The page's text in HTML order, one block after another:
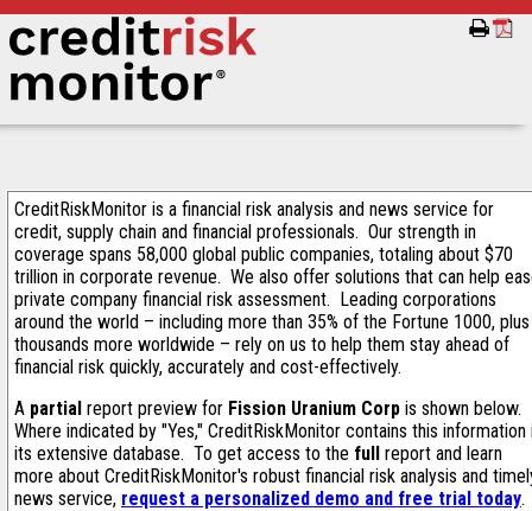
CreditRiskMonitor is a financial risk analysis and news service for
credit, supply chain and financial professionals. Our strength in
coverage spans 58,000 global public companies, totaling about $70
trillion in corporate revenue. We also offer solutions that can help
private company financial risk assessment. Leading corporations
around the world – including more than 35% of the Fortune 1000, plus
thousands more worldwide – rely on us to help them stay ahead of
financial risk quickly, accurately and cost-effectively.
A partial report preview for Fission Uranium Corp is shown below.
Where indicated by "Yes," CreditRiskMonitor contains this information
its extensive database. To get access to the full report and learn
more about CreditRiskMonitor's robust financial risk analysis and
news service, request a personalized demo and free trial today.